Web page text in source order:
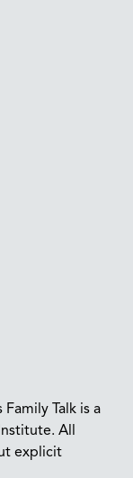
Talk is a
All
explicit